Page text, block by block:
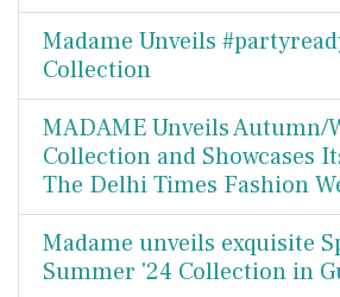
Madame Unveils
Collection
MADAME Unveils Autumn/
Collection and Showcases
The Delhi Times Fashion
Madame unveils exquisite
Summer '24 Collection in